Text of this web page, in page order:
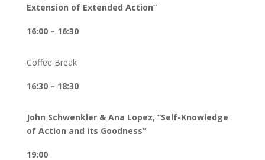
Extension of Extended Action”
16:00 – 16:30
Coffee Break
16:30 – 18:30
John Schwenkler & Ana Lopez, “Self-Knowledge
of Action and its Goodness”
19:00